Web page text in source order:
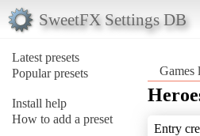
SweetFX Settings DB
Latest presets
Popular presets
Install help
How to add a preset
Games
Entry